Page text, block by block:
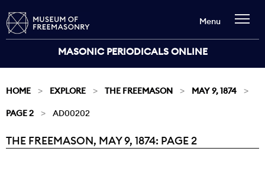
MASONIC PERIODICALS ONLINE
Menu
HOME EXPLORE THE FREEMASON MAY 9, 1874
PAGE 2 AD00202
Current:
THE FREEMASON, MAY 9, 1874: PAGE 2